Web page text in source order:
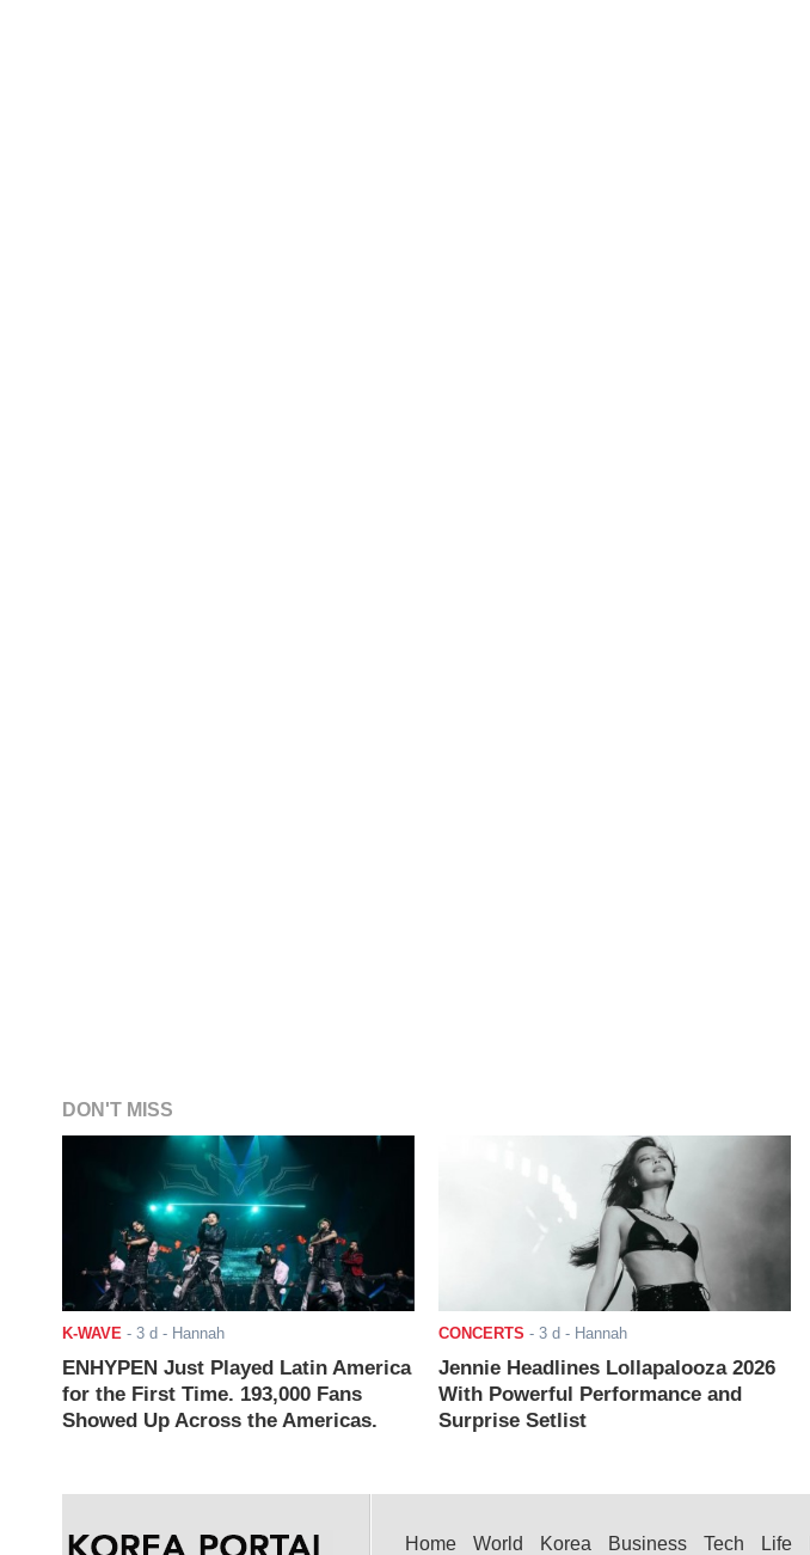
DON'T MISS
K-WAVE - 3 d - Hannah
ENHYPEN Just Played Latin America
for the First Time. 193,000 Fans
Showed Up Across the Americas.
CONCERTS - 3 d - Hannah
Jennie Headlines Lollapalooza 2026
With Powerful Performance and
Surprise Setlist
Home World Korea Business Tech Life